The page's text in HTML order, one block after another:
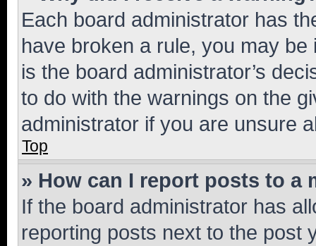
Each board administrator has
have broken a rule, you may
is the board administrator’s
to do with the warnings on the
administrator if you are unsure
Top
» How can I report posts to a
If the board administrator has
reporting posts next to the post